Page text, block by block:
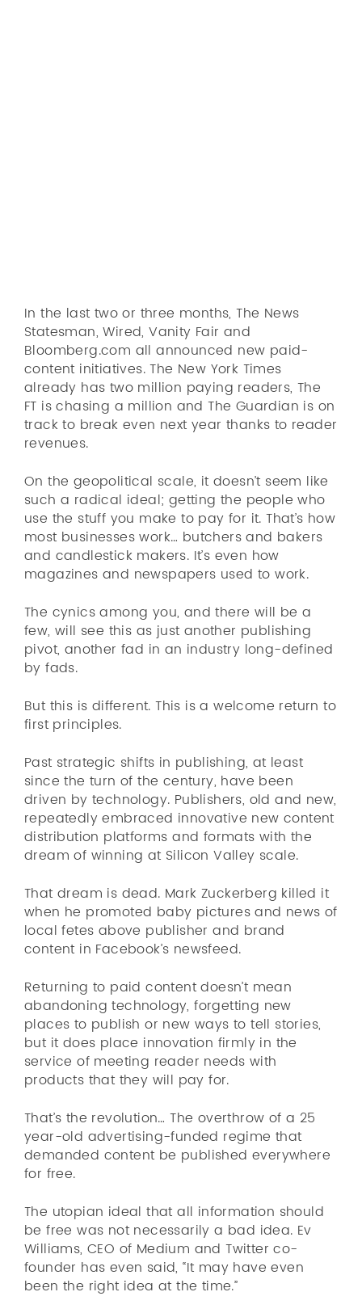
In the last two or three months, The News
Statesman, Wired, Vanity Fair and
Bloomberg.com all announced new paid-
content initiatives. The New York Times
already has two million paying readers, The
FT is chasing a million and The Guardian is on
track to break even next year thanks to reader
revenues.
On the geopolitical scale, it doesn’t seem like
such a radical ideal; getting the people who
use the stuff you make to pay for it. That’s how
most businesses work… butchers and bakers
and candlestick makers. It’s even how
magazines and newspapers used to work.
The cynics among you, and there will be a
few, will see this as just another publishing
pivot, another fad in an industry long-defined
by fads.
But this is different. This is a welcome return to
first principles.
Past strategic shifts in publishing, at least
since the turn of the century, have been
driven by technology. Publishers, old and new,
repeatedly embraced innovative new content
distribution platforms and formats with the
dream of winning at Silicon Valley scale.
That dream is dead. Mark Zuckerberg killed it
when he promoted baby pictures and news of
local fetes above publisher and brand
content in Facebook’s newsfeed.
Returning to paid content doesn’t mean
abandoning technology, forgetting new
places to publish or new ways to tell stories,
but it does place innovation firmly in the
service of meeting reader needs with
products that they will pay for.
That’s the revolution… The overthrow of a 25
year-old advertising-funded regime that
demanded content be published everywhere
for free.
The utopian ideal that all information should
be free was not necessarily a bad idea. Ev
Williams, CEO of Medium and Twitter co-
founder has even said, “It may have even
been the right idea at the time.”